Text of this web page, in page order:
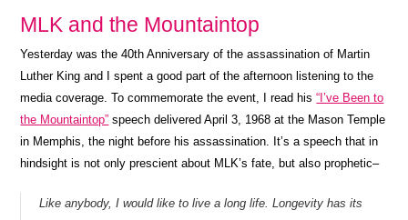
MLK and the Mountaintop
Yesterday was the 40th Anniversary of the assassination of Martin
Luther King and I spent a good part of the afternoon listening to the
media coverage. To commemorate the event, I read his“I’ve Been to
the Mountaintop” speech delivered April 3, 1968 at the Mason Temple
in Memphis, the night before his assassination. It’s a speech that in
hindsight is not only prescient about MLK’s fate, but also prophetic–
Like anybody, I would like to live a long life. Longevity has its